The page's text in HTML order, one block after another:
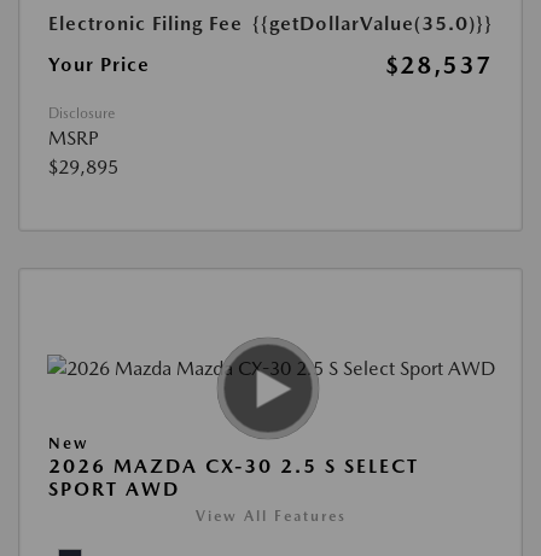
Electronic Filing Fee {{getDollarValue(35.0)}}
Your Price
$28,537
Disclosure
MSRP
$29,895
New
2026 MAZDA CX-30 2.5 S SELECT
SPORT AWD
View All Features